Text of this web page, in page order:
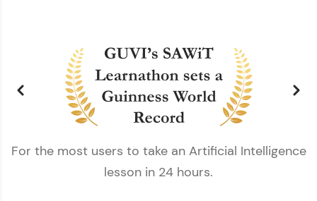
For the most users to take an Artificial Intelligence
lesson in 24 hours.